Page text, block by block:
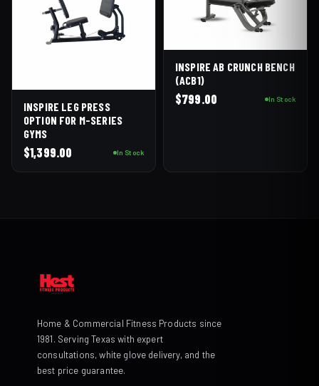
INSPIRE LEG PRESS
OPTION FOR M-SERIES
GYMS
$1,399.00 In Stock
INSPIRE AB CRUNCH BENCH
(ACB1)
$799.00 In Stock
Home & Commercial Fitness Products since
1981. Serving Texas with expert
consultations, white glove delivery, and the
best price guarantee.